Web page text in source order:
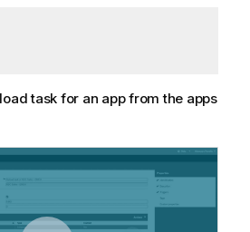
task for an app from the apps